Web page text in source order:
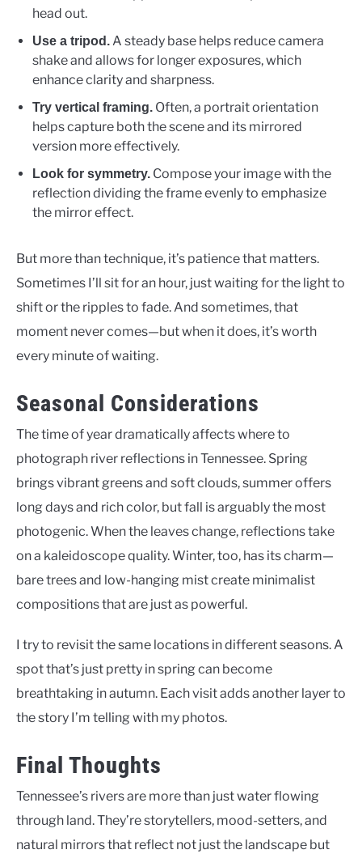
head out.
Use a tripod. A steady base helps reduce camera
shake and allows for longer exposures, which
enhance clarity and sharpness.
Try vertical framing. Often, a portrait orientation
helps capture both the scene and its mirrored
version more effectively.
Look for symmetry. Compose your image with the
reflection dividing the frame evenly to emphasize
the mirror effect.
But more than technique, it’s patience that matters.
Sometimes I’ll sit for an hour, just waiting for the light to
shift or the ripples to fade. And sometimes, that
moment never comes—but when it does, it’s worth
every minute of waiting.
Seasonal Considerations
The time of year dramatically affects where to
photograph river reflections in Tennessee. Spring
brings vibrant greens and soft clouds, summer offers
long days and rich color, but fall is arguably the most
photogenic. When the leaves change, reflections take
on a kaleidoscope quality. Winter, too, has its charm—
bare trees and low-hanging mist create minimalist
compositions that are just as powerful.
I try to revisit the same locations in different seasons. A
spot that’s just pretty in spring can become
breathtaking in autumn. Each visit adds another layer to
the story I’m telling with my photos.
Final Thoughts
Tennessee’s rivers are more than just water flowing
through land. They’re storytellers, mood-setters, and
natural mirrors that reflect not just the landscape but